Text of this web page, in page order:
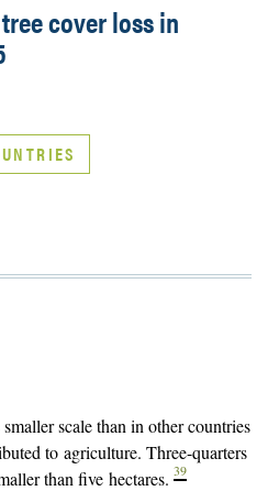
cover loss in
scale than in other countries
to agriculture. Three-quarters
than five hectares. 39